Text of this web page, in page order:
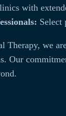
with
Select
we
Our